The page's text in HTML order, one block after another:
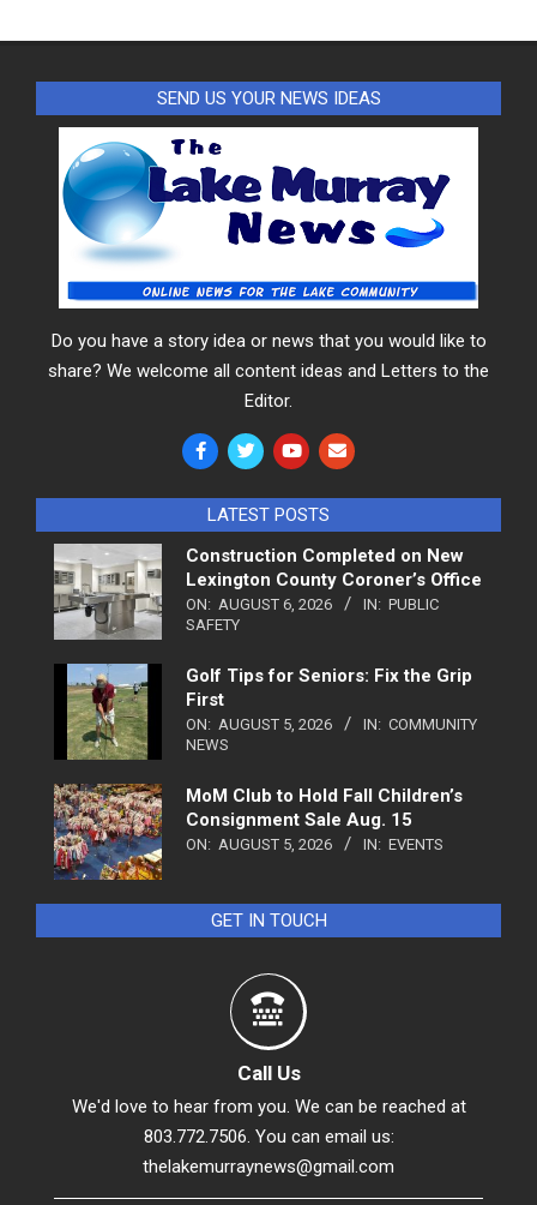
SEND US YOUR NEWS IDEAS
Do you have a story idea or news that you would like to
share? We welcome all content ideas and Letters to the
Editor.
LATEST POSTS
Construction Completed on New
Lexington County Coroner’s Office
ON: AUGUST 6, 2026 IN: PUBLIC
SAFETY
Golf Tips for Seniors: Fix the Grip
First
ON: AUGUST 5, 2026 IN: COMMUNITY
NEWS
MoM Club to Hold Fall Children’s
Consignment Sale Aug. 15
ON: AUGUST 5, 2026 IN: EVENTS
GET IN TOUCH
Call Us
We'd love to hear from you. We can be reached at
803.772.7506. You can email us:
thelakemurraynews@gmail.com